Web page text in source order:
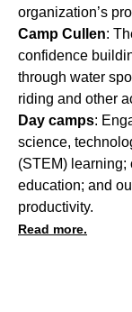
organization’s
Camp Cullen:
confidence
through water
riding and other
Day camps:
science,
(STEM) learning;
education; and
productivity.
Read more.